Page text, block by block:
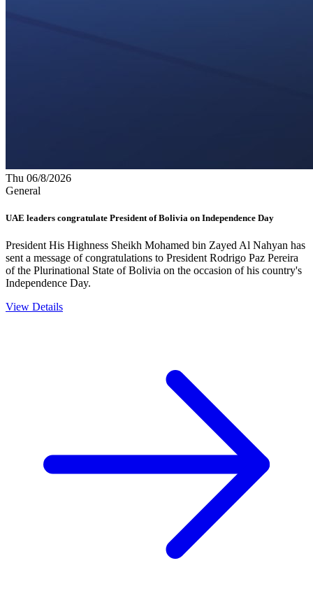
Thu 06/8/2026
General
UAE leaders congratulate President of Bolivia on Independence Day
President His Highness Sheikh Mohamed bin Zayed Al Nahyan has
sent a message of congratulations to President Rodrigo Paz Pereira
of the Plurinational State of Bolivia on the occasion of his country's
Independence Day.
View Details